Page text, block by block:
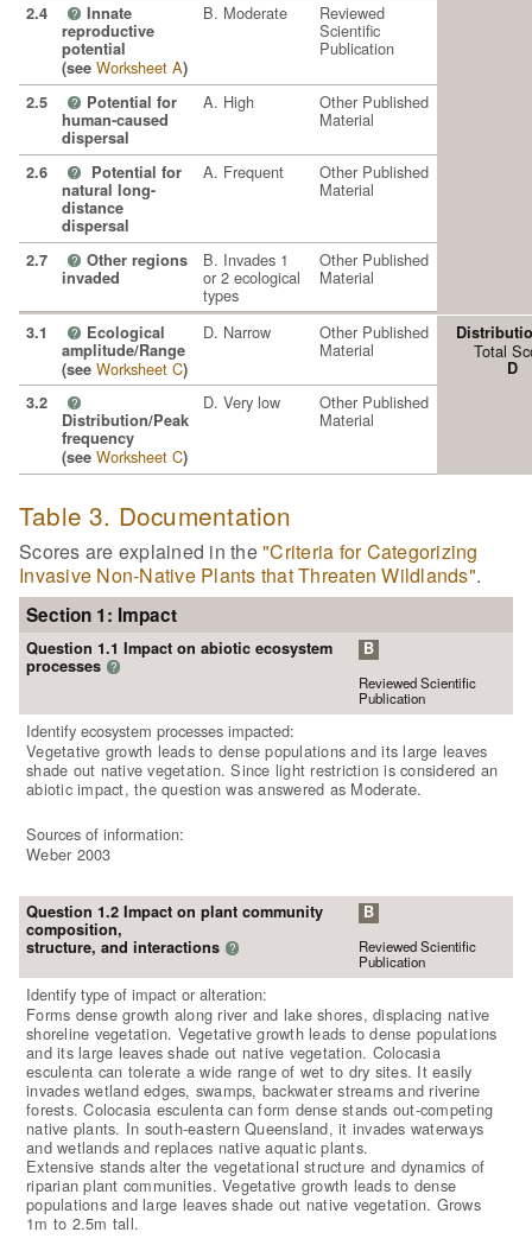
2.4 ? Innate
reproductive
potential
(see Worksheet A)
B. Moderate Reviewed
Scientific
Publication
2.5 ? Potential for
human-caused
dispersal
A. High Other Published
Material
2.6 ?
Potential for
natural long-
distance
dispersal
A. Frequent Other Published
Material
2.7 ? Other regions
invaded
B. Invades 1
or 2 ecological
types
Other Published
Material
3.1 ? Ecological
amplitude/Range
(see Worksheet C)
D. Narrow Other Published
Material Total
D
3.2
?
Distribution/Peak
frequency
(see Worksheet C)
D. Very low Other Published
Material
Table 3. Documentation
Scores are explained in the"Criteria for Categorizing
Invasive Non-Native Plants that Threaten Wildlands".
Section 1: Impact
Question 1.1 Impact on abiotic ecosystem
processes ?
B
Reviewed Scientific
Publication
Identify ecosystem processes impacted:
Vegetative growth leads to dense populations and its large leaves
shade out native vegetation. Since light restriction is considered an
abiotic impact, the question was answered as Moderate.
Sources of information:
Weber 2003
Question 1.2 Impact on plant community
composition,
structure, and interactions ?
B
Reviewed Scientific
Publication
Identify type of impact or alteration:
Forms dense growth along river and lake shores, displacing native
shoreline vegetation. Vegetative growth leads to dense populations
and its large leaves shade out native vegetation. Colocasia
esculenta can tolerate a wide range of wet to dry sites. It easily
invades wetland edges, swamps, backwater streams and riverine
forests. Colocasia esculenta can form dense stands out-competing
native plants. In south-eastern Queensland, it invades waterways
and wetlands and replaces native aquatic plants.
Extensive stands alter the vegetational structure and dynamics of
riparian plant communities. Vegetative growth leads to dense
populations and large leaves shade out native vegetation. Grows
1m to 2.5m tall.